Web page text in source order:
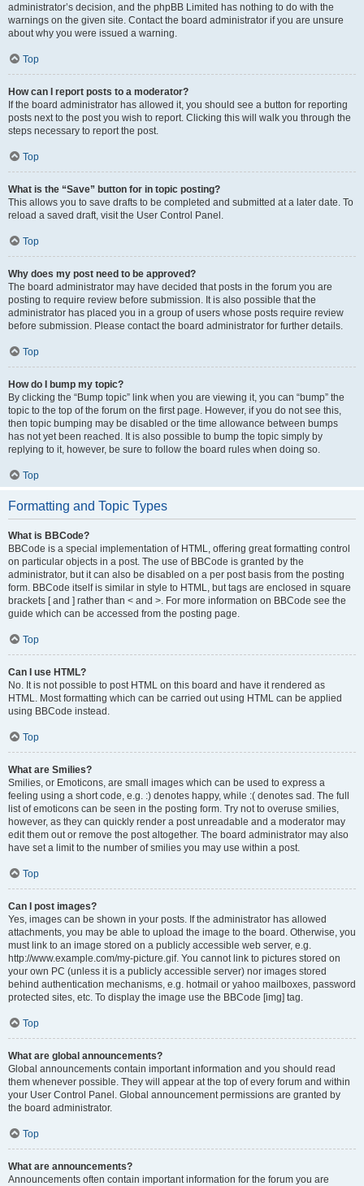
administrator’s decision, and the phpBB Limited has nothing to do with the
warnings on the given site. Contact the board administrator if you are unsure
about why you were issued a warning.
Top
How can I report posts to a moderator?
If the board administrator has allowed it, you should see a button for reporting
posts next to the post you wish to report. Clicking this will walk you through the
steps necessary to report the post.
Top
What is the “Save” button for in topic posting?
This allows you to save drafts to be completed and submitted at a later date. To
reload a saved draft, visit the User Control Panel.
Top
Why does my post need to be approved?
The board administrator may have decided that posts in the forum you are
posting to require review before submission. It is also possible that the
administrator has placed you in a group of users whose posts require review
before submission. Please contact the board administrator for further details.
Top
How do I bump my topic?
By clicking the “Bump topic” link when you are viewing it, you can “bump” the
topic to the top of the forum on the first page. However, if you do not see this,
then topic bumping may be disabled or the time allowance between bumps
has not yet been reached. It is also possible to bump the topic simply by
replying to it, however, be sure to follow the board rules when doing so.
Top
Formatting and Topic Types
What is BBCode?
BBCode is a special implementation of HTML, offering great formatting control
on particular objects in a post. The use of BBCode is granted by the
administrator, but it can also be disabled on a per post basis from the posting
form. BBCode itself is similar in style to HTML, but tags are enclosed in square
brackets [ and ] rather than < and >. For more information on BBCode see the
guide which can be accessed from the posting page.
Top
Can I use HTML?
No. It is not possible to post HTML on this board and have it rendered as
HTML. Most formatting which can be carried out using HTML can be applied
using BBCode instead.
Top
What are Smilies?
Smilies, or Emoticons, are small images which can be used to express a
feeling using a short code, e.g. :) denotes happy, while :( denotes sad. The full
list of emoticons can be seen in the posting form. Try not to overuse smilies,
however, as they can quickly render a post unreadable and a moderator may
edit them out or remove the post altogether. The board administrator may also
have set a limit to the number of smilies you may use within a post.
Top
Can I post images?
Yes, images can be shown in your posts. If the administrator has allowed
attachments, you may be able to upload the image to the board. Otherwise, you
must link to an image stored on a publicly accessible web server, e.g.
http://www.example.com/my-picture.gif. You cannot link to pictures stored on
your own PC (unless it is a publicly accessible server) nor images stored
behind authentication mechanisms, e.g. hotmail or yahoo mailboxes, password
protected sites, etc. To display the image use the BBCode [img] tag.
Top
What are global announcements?
Global announcements contain important information and you should read
them whenever possible. They will appear at the top of every forum and within
your User Control Panel. Global announcement permissions are granted by
the board administrator.
Top
What are announcements?
Announcements often contain important information for the forum you are